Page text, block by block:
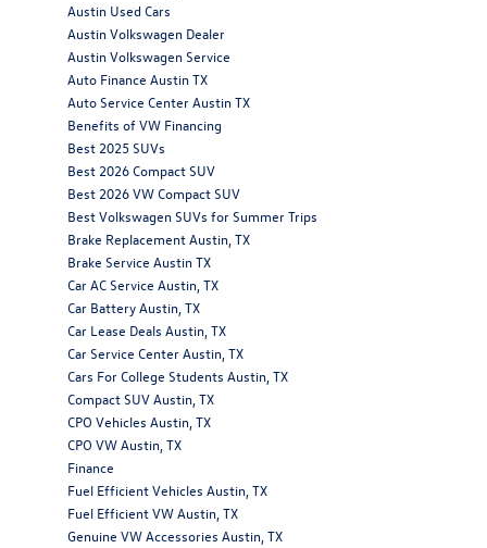
Austin Used Cars
Austin Volkswagen Dealer
Austin Volkswagen Service
Auto Finance Austin TX
Auto Service Center Austin TX
Benefits of VW Financing
Best 2025 SUVs
Best 2026 Compact SUV
Best 2026 VW Compact SUV
Best Volkswagen SUVs for Summer Trips
Brake Replacement Austin, TX
Brake Service Austin TX
Car AC Service Austin, TX
Car Battery Austin, TX
Car Lease Deals Austin, TX
Car Service Center Austin, TX
Cars For College Students Austin, TX
Compact SUV Austin, TX
CPO Vehicles Austin, TX
CPO VW Austin, TX
Finance
Fuel Efficient Vehicles Austin, TX
Fuel Efficient VW Austin, TX
Genuine VW Accessories Austin, TX